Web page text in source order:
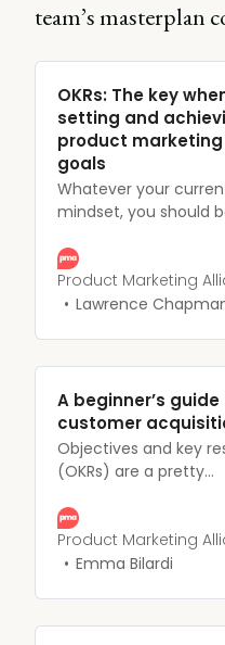
team’s masterplan
OKRs: The key
setting and
product marketing
goals
Whatever your
mindset, you should
top. And if you’re
on surviving your
the figurative
including Objectives
Key Results (OKRs).
Product Marketing
Lawrence
A beginner’s
customer
Objectives and key
(OKRs) are a pretty
the Product Marketing
field and in our Slack
community, week in,
could, measure their
Product Marketing
Emma Bilardi